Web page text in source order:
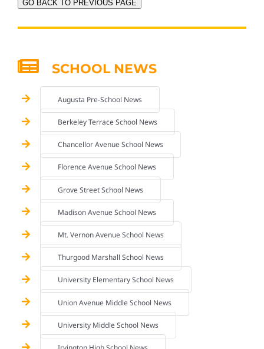
GO BACK TO PREVIOUS PAGE
SCHOOL NEWS
Augusta Pre-School News
Berkeley Terrace School News
Chancellor Avenue School News
Florence Avenue School News
Grove Street School News
Madison Avenue School News
Mt. Vernon Avenue School News
Thurgood Marshall School News
University Elementary School News
Union Avenue Middle School News
University Middle School News